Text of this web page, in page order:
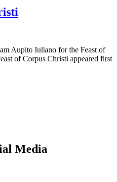
Aupito Iuliano for the Feast of
of Corpus Christi appeared first
Media